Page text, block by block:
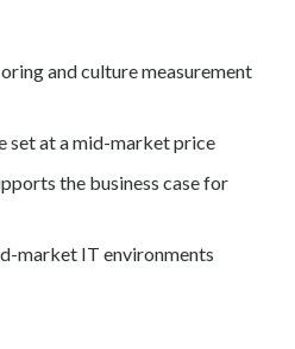
and culture measurement
set at a mid-market price
the business case for
market IT environments